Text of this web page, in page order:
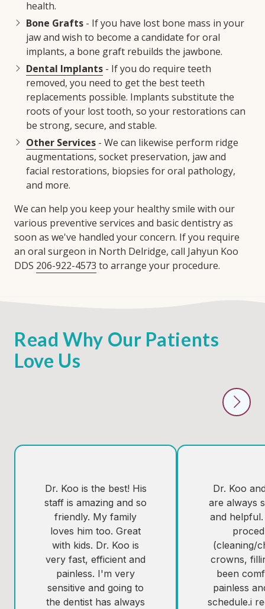
health.
Bone Grafts - If you have lost bone mass in your
jaw and wish to become a candidate for oral
implants, a bone graft rebuilds the jawbone.
Dental Implants - If you do require teeth
removed, you need to get the best teeth
replacements possible. Implants substitute the
roots of your lost tooth, so your restorations can
be strong, secure, and stable.
Other Services - We can likewise perform ridge
augmentations, socket preservation, jaw and
facial restorations, biopsies for oral pathology,
and more.
We can help you keep your healthy smile with our
various preventive services and basic dentistry as
soon as we've handled your concern. If you require
an oral surgeon in North Delridge, call Jahyun Koo
DDS 206-922-4573 to arrange your procedure.
Read Why Our Patients
Love Us
Dr. Koo is the best! His
staff is amazing and so
friendly. My family
loves him too. Great
with kids. Dr. Koo is
very fast, efficient and
painless. I'm very
sensitive and going to
the dentist has always
Dr. Koo
are always
and
(cleaning/
crowns,
been
painless
schedule.i